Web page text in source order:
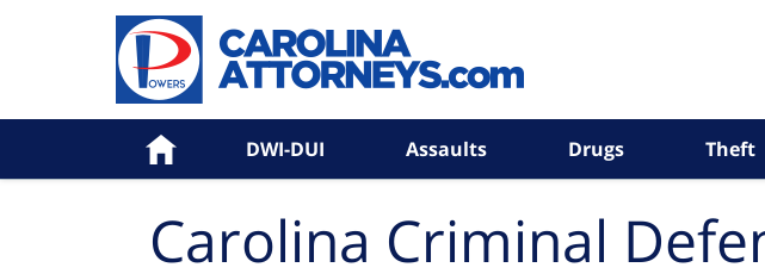
Home DWI-DUI Assaults Drugs Theft
Carolina Criminal